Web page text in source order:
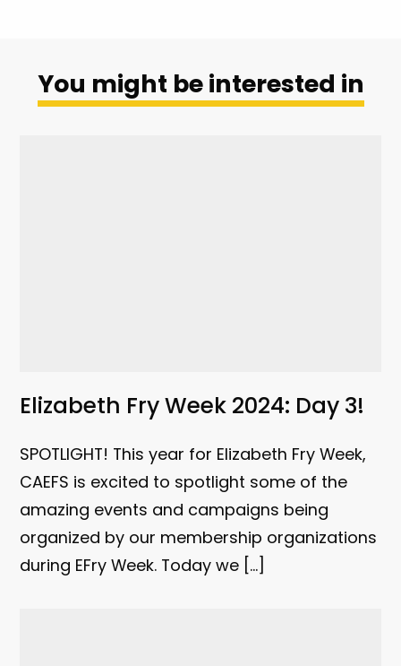
You might be interested in
Elizabeth Fry Week 2024: Day 3!
SPOTLIGHT! This year for Elizabeth Fry Week,
CAEFS is excited to spotlight some of the
amazing events and campaigns being
organized by our membership organizations
during EFry Week. Today we […]